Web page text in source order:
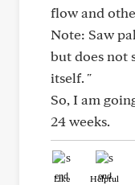
flow and
Note: Saw
but does not
itself. "
So, I am
24 weeks.
Like Helpful